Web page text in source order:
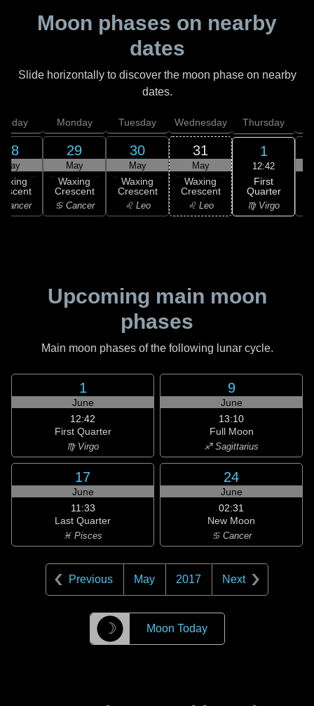
Moon phases on nearby
dates
Slide horizontally to discover the moon phase on nearby
dates.
28
May
Cancer
Monday
29
May
Waxing
Crescent
♋ Cancer
Tuesday
30
May
Waxing
Crescent
♌ Leo
Wednesday
31
May
Waxing
Crescent
♌ Leo
Thursday
1
12:42
First
Quarter
♍ Virgo
Upcoming main moon
phases
Main moon phases of the following lunar cycle.
1
June
12:42
First Quarter
♍ Virgo
9
June
13:10
Full Moon
♐ Sagittarius
17
June
11:33
Last Quarter
♓ Pisces
24
June
02:31
New Moon
♋ Cancer
Previous May 2017 Next
☽ Moon Today